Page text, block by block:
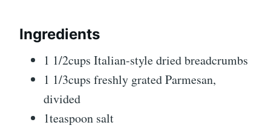
Ingredients
1 1/2cups Italian-style dried breadcrumbs
1 1/3cups freshly grated Parmesan,
divided
1teaspoon salt